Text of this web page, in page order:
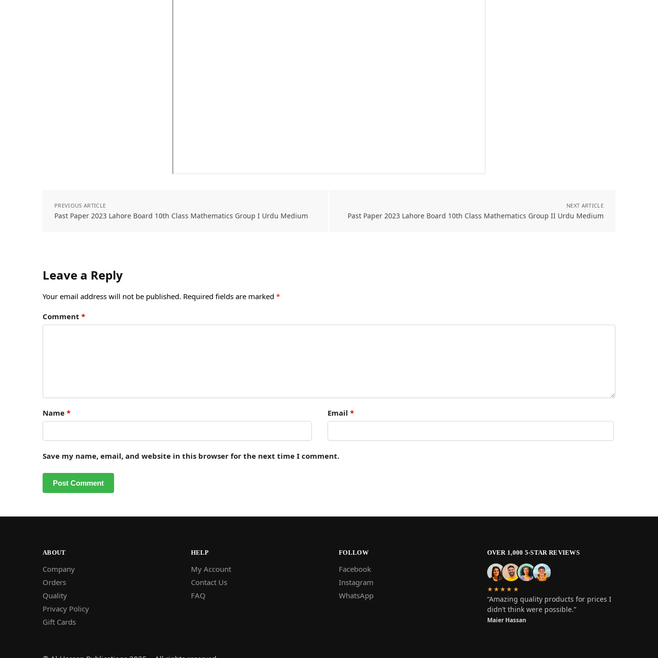
PREVIOUS ARTICLE
Past Paper 2023 Lahore Board 10th Class Mathematics Group I Urdu Medium
NEXT ARTICLE
Past Paper 2023 Lahore Board 10th Class Mathematics Group II Urdu Medium
Leave a Reply
Your email address will not be published. Required fields are marked *
Comment *
Name * Email *
Save my name, email, and website in this browser for the next time I comment.
ABOUT
Company
Orders
Quality
Privacy Policy
Gift Cards
HELP
My Account
Contact Us
FAQ
FOLLOW
Facebook
Instagram
WhatsApp
OVER 1,000 5-STAR REVIEWS
★★★★★
“Amazing quality products for prices I
didn’t think were possible.”
Maier Hassan